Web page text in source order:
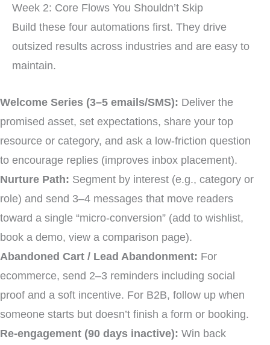
Week 2: Core Flows You Shouldn’t Skip
Build these four automations first. They drive
outsized results across industries and are easy to
maintain.
Welcome Series (3–5 emails/SMS): Deliver the
promised asset, set expectations, share your top
resource or category, and ask a low-friction question
to encourage replies (improves inbox placement).
Nurture Path: Segment by interest (e.g., category or
role) and send 3–4 messages that move readers
toward a single “micro-conversion” (add to wishlist,
book a demo, view a comparison page).
Abandoned Cart / Lead Abandonment: For
ecommerce, send 2–3 reminders including social
proof and a soft incentive. For B2B, follow up when
someone starts but doesn’t finish a form or booking.
Re-engagement (90 days inactive): Win back